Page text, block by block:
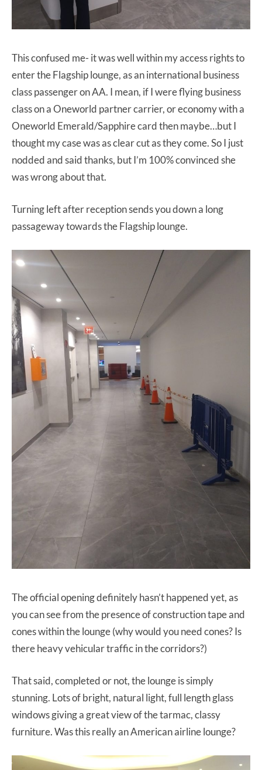
This confused me- it was well within my access rights to
enter the Flagship lounge, as an international business
class passenger on AA. I mean, if I were flying business
class on a Oneworld partner carrier, or economy with a
Oneworld Emerald/Sapphire card then maybe…but I
thought my case was as clear cut as they come. So I just
nodded and said thanks, but I’m 100% convinced she
was wrong about that.
Turning left after reception sends you down a long
passageway towards the Flagship lounge.
The official opening definitely hasn’t happened yet, as
you can see from the presence of construction tape and
cones within the lounge (why would you need cones? Is
there heavy vehicular traffic in the corridors?)
That said, completed or not, the lounge is simply
stunning. Lots of bright, natural light, full length glass
windows giving a great view of the tarmac, classy
furniture. Was this really an American airline lounge?